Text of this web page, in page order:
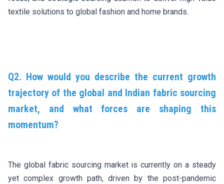
textile solutions to global fashion and home brands.
Q2. How would you describe the current growth
trajectory of the global and Indian fabric sourcing
market, and what forces are shaping this
momentum?
The global fabric sourcing market is currently on a steady
yet complex growth path, driven by the post-pandemic